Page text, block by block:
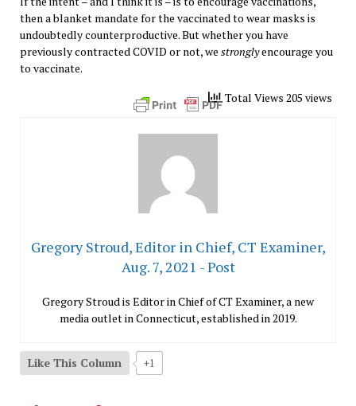
then a blanket mandate for the vaccinated to wear masks is
undoubtedly counterproductive. But whether you have
previously contracted COVID or not, we stronglyencourage you
to vaccinate.
Total Views 205 views
Gregory Stroud, Editor in Chief, CT Examiner,
Aug. 7, 2021 - Post
Gregory Stroud is Editor in Chief of CT Examiner, a new
media outlet in Connecticut, established in 2019.
Like This Column +1